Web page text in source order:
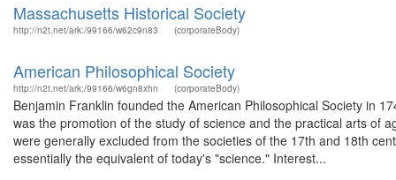
Massachusetts Historical Society
http://n2t.net/ark:/99166/w62c9n83 (corporateBody)
American Philosophical Society
http://n2t.net/ark:/99166/w6gn8xhn (corporateBody)
Benjamin Franklin founded the American Philosophical Society in
was the promotion of the study of science and the practical arts of
were generally excluded from the societies of the 17th and 18th
essentially the equivalent of today's "science." Interest...